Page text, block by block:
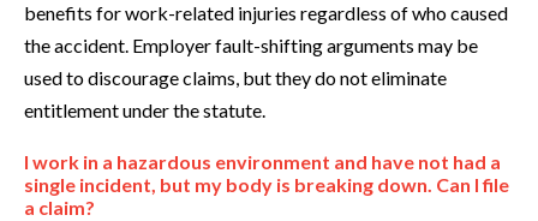
benefits for work-related injuries regardless of who caused
the accident. Employer fault-shifting arguments may be
used to discourage claims, but they do not eliminate
entitlement under the statute.
I work in a hazardous environment and have not had a
single incident, but my body is breaking down. Can I file
a claim?